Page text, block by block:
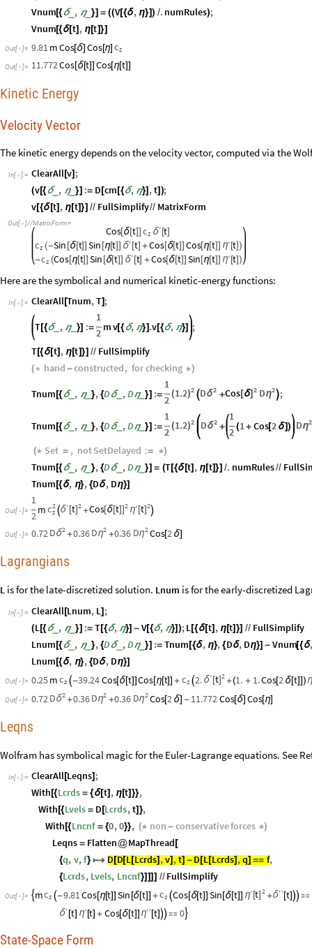
Vnum[{δ_ , η_}] = ((V[{δ, η}] ) /. numRules);
Vnum[{δ [t] , η[t]}]
Out[ ]= 9.81 mCos[δ] Cos[η] cz
Out[ ]= 11.772Cos[ δ[t Cos[ η [t]
Kinetic Energy
Velocity Vector
The kinetic energy depends on the velocity vector, computed via the
In[ ]:= ClearAll[v] ;
(v[{δ_ , η_}] := D [cm [{δ, η}] ,t] );
v[{δ [t] , η [t]}] // FullSimplify// MatrixForm
Out[ ]//MatrixForm=
Cos[δ[t]] cz
′
δ [t]
cz (-Sin [δ[t]] Sin [η[t]] ′
δ [t] +Cos[δ[t]] Cos[η[t]] ′
η [t])
-cz (Cos[η[t]] Sin [δ[t]] ′
δ [t] +Cos[δ[t]] Sin [η[t]] ′
η [t])
Here are the symbolical and numerical kinetic-energy functions:
In[ ]:= ClearAll[Tnum,T] ;
T[{δ_ , η_ }] :=
1
2
mv[{δ, η}] .v[{δ, η}]
;
T[{δ [t] , η[t]}] // FullSimplify
( * hand -constructed, forchecking *)
Tnum [{δ_ , η_}, {Dδ_ , Dη_}] :=
1
2
2
(1.2)  2
Dδ + 2
Cos[δ] 2
Dη ;
Tnum [{δ_ , η_}, {Dδ_ , Dη_}] :=
1
2
2
(1.2) 2
Dδ +
1
2 (1 + Cos[2 δ]) 2
Dη
(* Set = , notSetDelayed := *)
Tnum [{δ_ , η_}, {Dδ_ ,Dη_}] = (T[{δ [t] , η[t]}] /. numRules//
Tnum [{δ, η}, {Dδ, Dη}]
Out[ ]=
1
2
m 2
cz  2
′
δ [t] + 2
Cos[ δ [t] 2
′
η [t] 
Out[ ]= 0.72 2
Dδ +0.36 2
Dη +0.36 2
Dη Cos[2 δ]
Lagrangians
L is for the late-discretized solution. Lnum is for the early-discretized
In[ ]:= ClearAll[Lnum, L] ;
(L[{δ_ , η_}] := T[{δ, η}] - V[{δ, η}] );L [{δ [t] , η[t]}] // FullSimplify
Lnum [{δ_ , η_}, {Dδ_ ,Dη_}] := Tnum [{δ, η}, {Dδ, Dη}] - Vnum[{δ
Lnum [{δ, η}, {Dδ, Dη}]
Out[ ]= 0.25mcz -39.24Cos[δ [t]] Cos[η[t]] + cz 2. 2
′
δ t] +(1. + 1.Cos[2 δ [t]])
Out[ ]= 0.72 2
Dδ +0.36 2
Dη +0.36 2
Dη Cos[2 δ] - 11.772 Cos[δ] Cos[η]
Leqns
Wolfram has symbolical magic for the Euler-Lagrange equations. See
In[ ]:= ClearAll[Leqns] ;
With [{Lcrds = {δ [t] , η[t]}},
With [{Lvels = D [Lcrds,t]},
With [{Lncnf = {0,0}}, (* non - conservativeforces *)
Leqns = Flatten@MapThread [
{q, v,f}  D [D [L [Lcrds] ,v] ,t] - D [L[Lcrds] ,q] == f,
{Lcrds, Lvels, Lncnf}]]]] // FullSimplify
Out[ ]=  mcz -9.81 Cos[η[t]] Sin [δ[t]] +cz Cos[δ[t]] Sin [δ [t]] 2
′
η [t + ′ ′
δ [t]  
′
δ [t] ′
η [t] + Cos[δ [t]] ′ ′
η [t]   0
State-Space Form